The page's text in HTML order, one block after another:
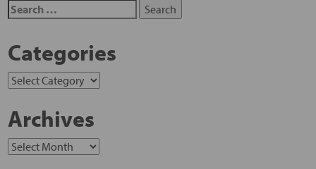
Categories
Archives